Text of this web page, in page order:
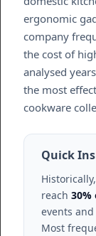
ergonomic
company
the cost of
analysed
the most
cookware
Quick
reach 30%
events
Most